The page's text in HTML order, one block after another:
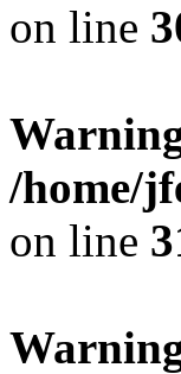
on line
/home/
on line